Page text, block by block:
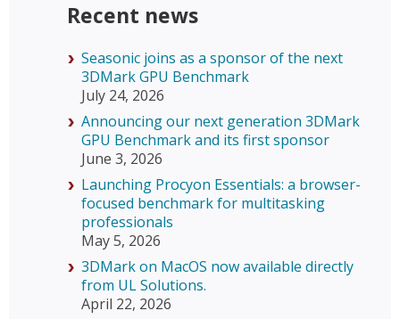
Recent news
Seasonic joins as a sponsor of the next
3DMark GPU Benchmark
July 24, 2026
Announcing our next generation 3DMark
GPU Benchmark and its first sponsor
June 3, 2026
Launching Procyon Essentials: a browser-
focused benchmark for multitasking
professionals
May 5, 2026
3DMark on MacOS now available directly
from UL Solutions.
April 22, 2026